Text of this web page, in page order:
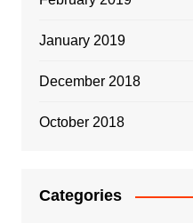
January 2019
December 2018
October 2018
Categories